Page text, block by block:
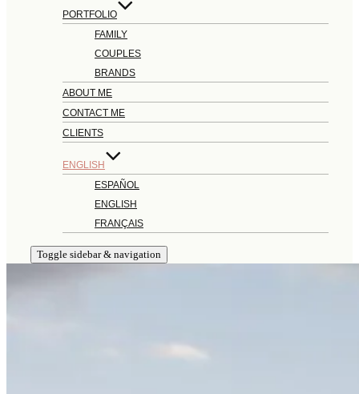
PORTFOLIO
FAMILY
COUPLES
BRANDS
ABOUT ME
CONTACT ME
CLIENTS
ENGLISH
ESPAÑOL
ENGLISH
FRANÇAIS
Toggle sidebar & navigation